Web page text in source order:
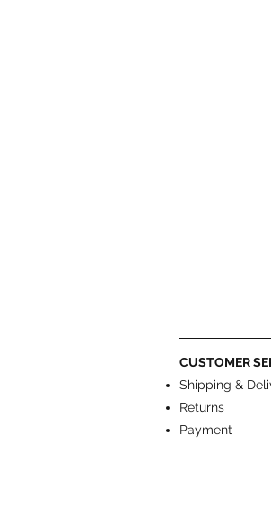
CUSTOMER
Shipping &
Returns
Payment